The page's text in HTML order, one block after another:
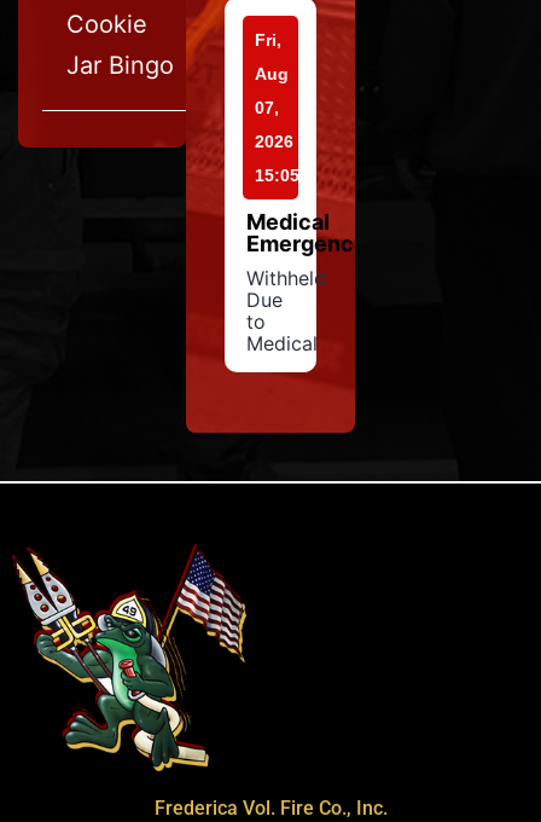
Cookie
Jar Bingo
Fri,
Aug
07,
2026
15:05
Medical
Emergency
Withheld
Due
to
Medical
Frederica Vol. Fire Co., Inc.